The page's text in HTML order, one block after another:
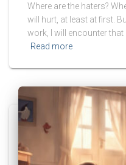
Where are the haters?
will hurt, at least at first.
work, I will encounter
Read more